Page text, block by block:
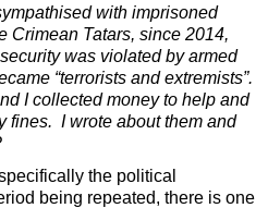
with imprisoned
Crimean Tatars, since 2014,
was violated by armed
“terrorists and extremists”.
I collected money to help and
fines. I wrote about them and
the political
being repeated, there is one